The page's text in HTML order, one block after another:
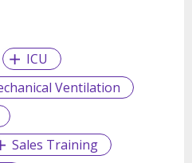
ICU
Ventilation
Sales Training